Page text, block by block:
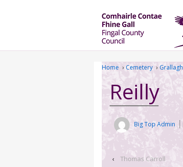
Home › Cemetery › Grallagh
Reilly
Big Top Admin
‹ Thomas Carroll